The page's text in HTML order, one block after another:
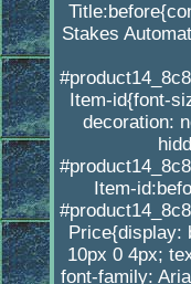
Stakes
Item-id{font-
decoration:
Item-
Price{display:
10px 0 4px;
font-family: